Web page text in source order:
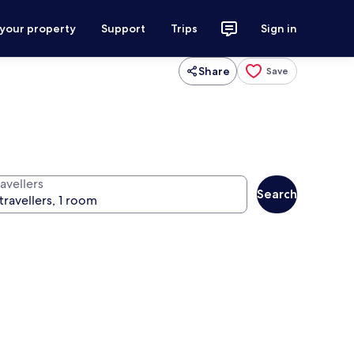
property Support Trips Sign in
Share Save
Search